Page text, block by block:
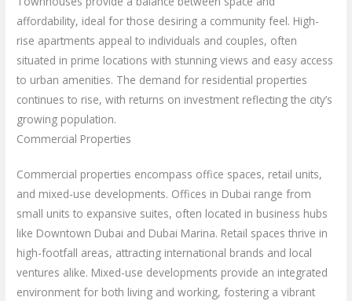
affordability, ideal for those desiring a community feel. High-
rise apartments appeal to individuals and couples, often
situated in prime locations with stunning views and easy access
to urban amenities. The demand for residential properties
continues to rise, with returns on investment reflecting the city’s
growing population.
Commercial Properties
Commercial properties encompass office spaces, retail units,
and mixed-use developments. Offices in Dubai range from
small units to expansive suites, often located in business hubs
like Downtown Dubai and Dubai Marina. Retail spaces thrive in
high-footfall areas, attracting international brands and local
ventures alike. Mixed-use developments provide an integrated
environment for both living and working, fostering a vibrant